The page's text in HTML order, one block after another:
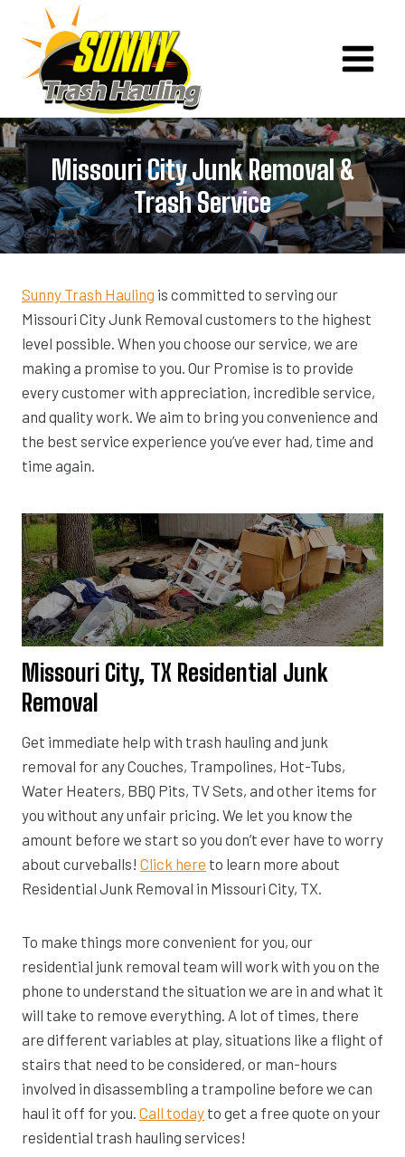
content
Missouri City Junk Removal &
Trash Service
Sunny Trash Hauling is committed to serving our
Missouri City Junk Removal customers to the highest
level possible. When you choose our service, we are
making a promise to you. Our Promise is to provide
every customer with appreciation, incredible service,
and quality work. We aim to bring you convenience and
the best service experience you’ve ever had, time and
time again.
Missouri City, TX Residential Junk
Removal
Get immediate help with trash hauling and junk
removal for any Couches, Trampolines, Hot-Tubs,
Water Heaters, BBQ Pits, TV Sets, and other items for
you without any unfair pricing. We let you know the
amount before we start so you don’t ever have to worry
about curveballs! Click here to learn more about
Residential Junk Removal in Missouri City, TX.
To make things more convenient for you, our
residential junk removal team will work with you on the
phone to understand the situation we are in and what it
will take to remove everything. A lot of times, there
are different variables at play, situations like a flight of
stairs that need to be considered, or man-hours
involved in disassembling a trampoline before we can
haul it off for you. Call today to get a free quote on your
residential trash hauling services!